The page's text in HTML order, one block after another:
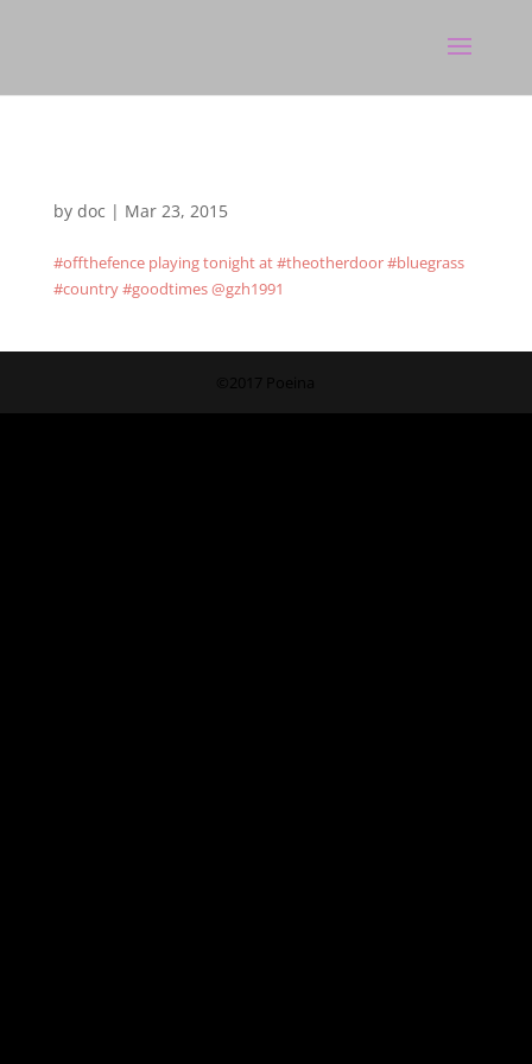
by doc | Mar 23, 2015
#offthefence playing tonight at #theotherdoor #bluegrass
#country #goodtimes @gzh1991